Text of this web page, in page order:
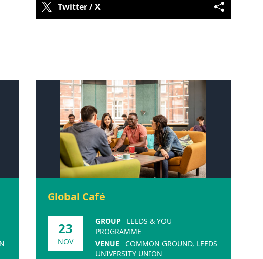
Twitter / X
Global Café
23
NOV
GROUP
LEEDS & YOU
PROGRAMME
VENUE
COMMON GROUND, LEEDS
UNIVERSITY UNION